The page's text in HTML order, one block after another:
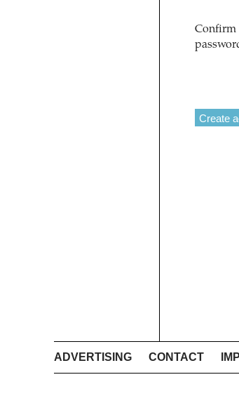
Confirm
ADVERTISING CONTACT